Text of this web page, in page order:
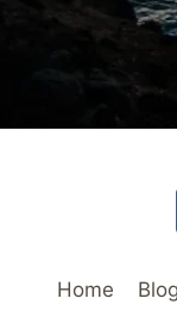
Home Blog